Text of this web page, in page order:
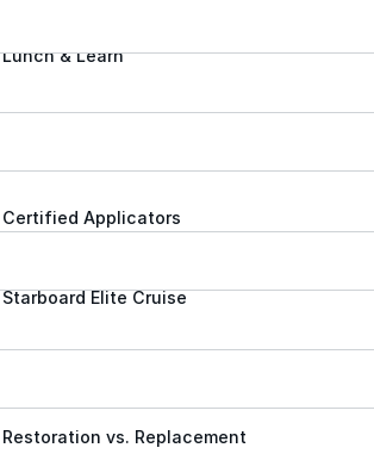
Lunch & Learn
Certified Applicators
Starboard Elite Cruise
Free Roof Assessment
Restoration vs. Replacement